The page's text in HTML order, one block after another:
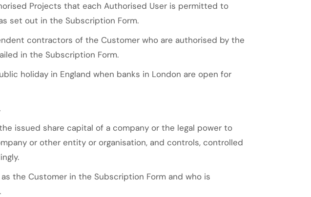
Projects that each Authorised User is permitted to
set out in the Subscription Form.
contractors of the Customer who are authorised by the
in the Subscription Form.
holiday in England when banks in London are open for
issued share capital of a company or the legal power to
or other entity or organisation, and controls, controlled
the Customer in the Subscription Form and who is